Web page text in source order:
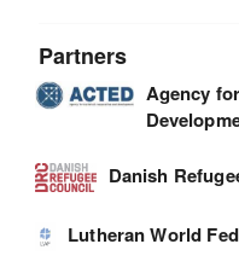
Partners
Agency
Danish
Lutheran World